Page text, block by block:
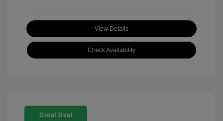
View Details
Check Availability
Great Deal